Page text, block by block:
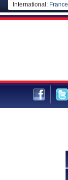
International: France